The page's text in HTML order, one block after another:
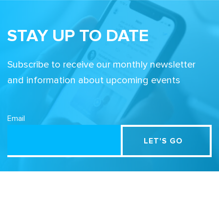
STAY UP TO DATE
Subscribe to receive our monthly newsletter
and information about upcoming events
Email